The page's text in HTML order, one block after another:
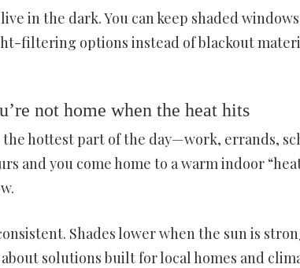
in the dark. You can keep shaded
filtering options instead of blackout
not home when the heat hits
hottest part of the day—work, errands,
and you come home to a warm indoor
Shades lower when the sun is
solutions built for local homes and